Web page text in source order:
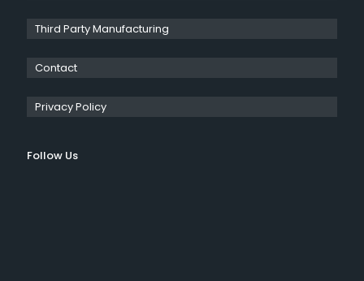
Third Party Manufacturing
Contact
Privacy Policy
Follow Us